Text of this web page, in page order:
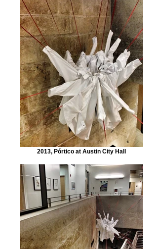
2013, Pórtico at Austin City Hall